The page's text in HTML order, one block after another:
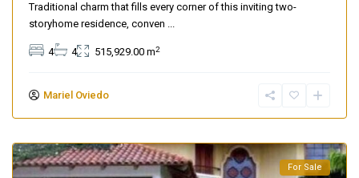
Traditional charm that fills every corner of this inviting two-
storyhome residence, conven ...
4 4 515,929.00 m2
Mariel Oviedo
For Sale